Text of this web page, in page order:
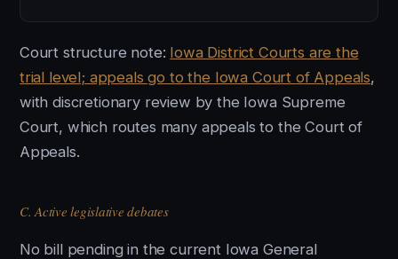
Court structure note: Iowa District Courts are the
trial level; appeals go to the Iowa Court of Appeals,
with discretionary review by the Iowa Supreme
Court, which routes many appeals to the Court of
Appeals.
C. Active legislative debates
No bill pending in the current Iowa General